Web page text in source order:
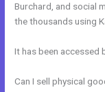
Burchard, and social
the thousands using
It has been accessed
Can I sell physical